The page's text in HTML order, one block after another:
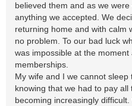
believed them and as we
anything we accepted. We
returning home and with calm
no problem. To our bad luck
was impossible at the
memberships.
My wife and I we cannot
knowing that we had to pay
becoming increasingly